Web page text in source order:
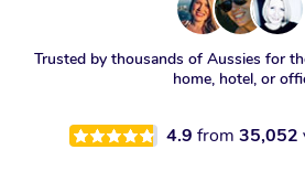
Trusted by thousands of Aussies for
home, hotel, or
4.9 from 35,052